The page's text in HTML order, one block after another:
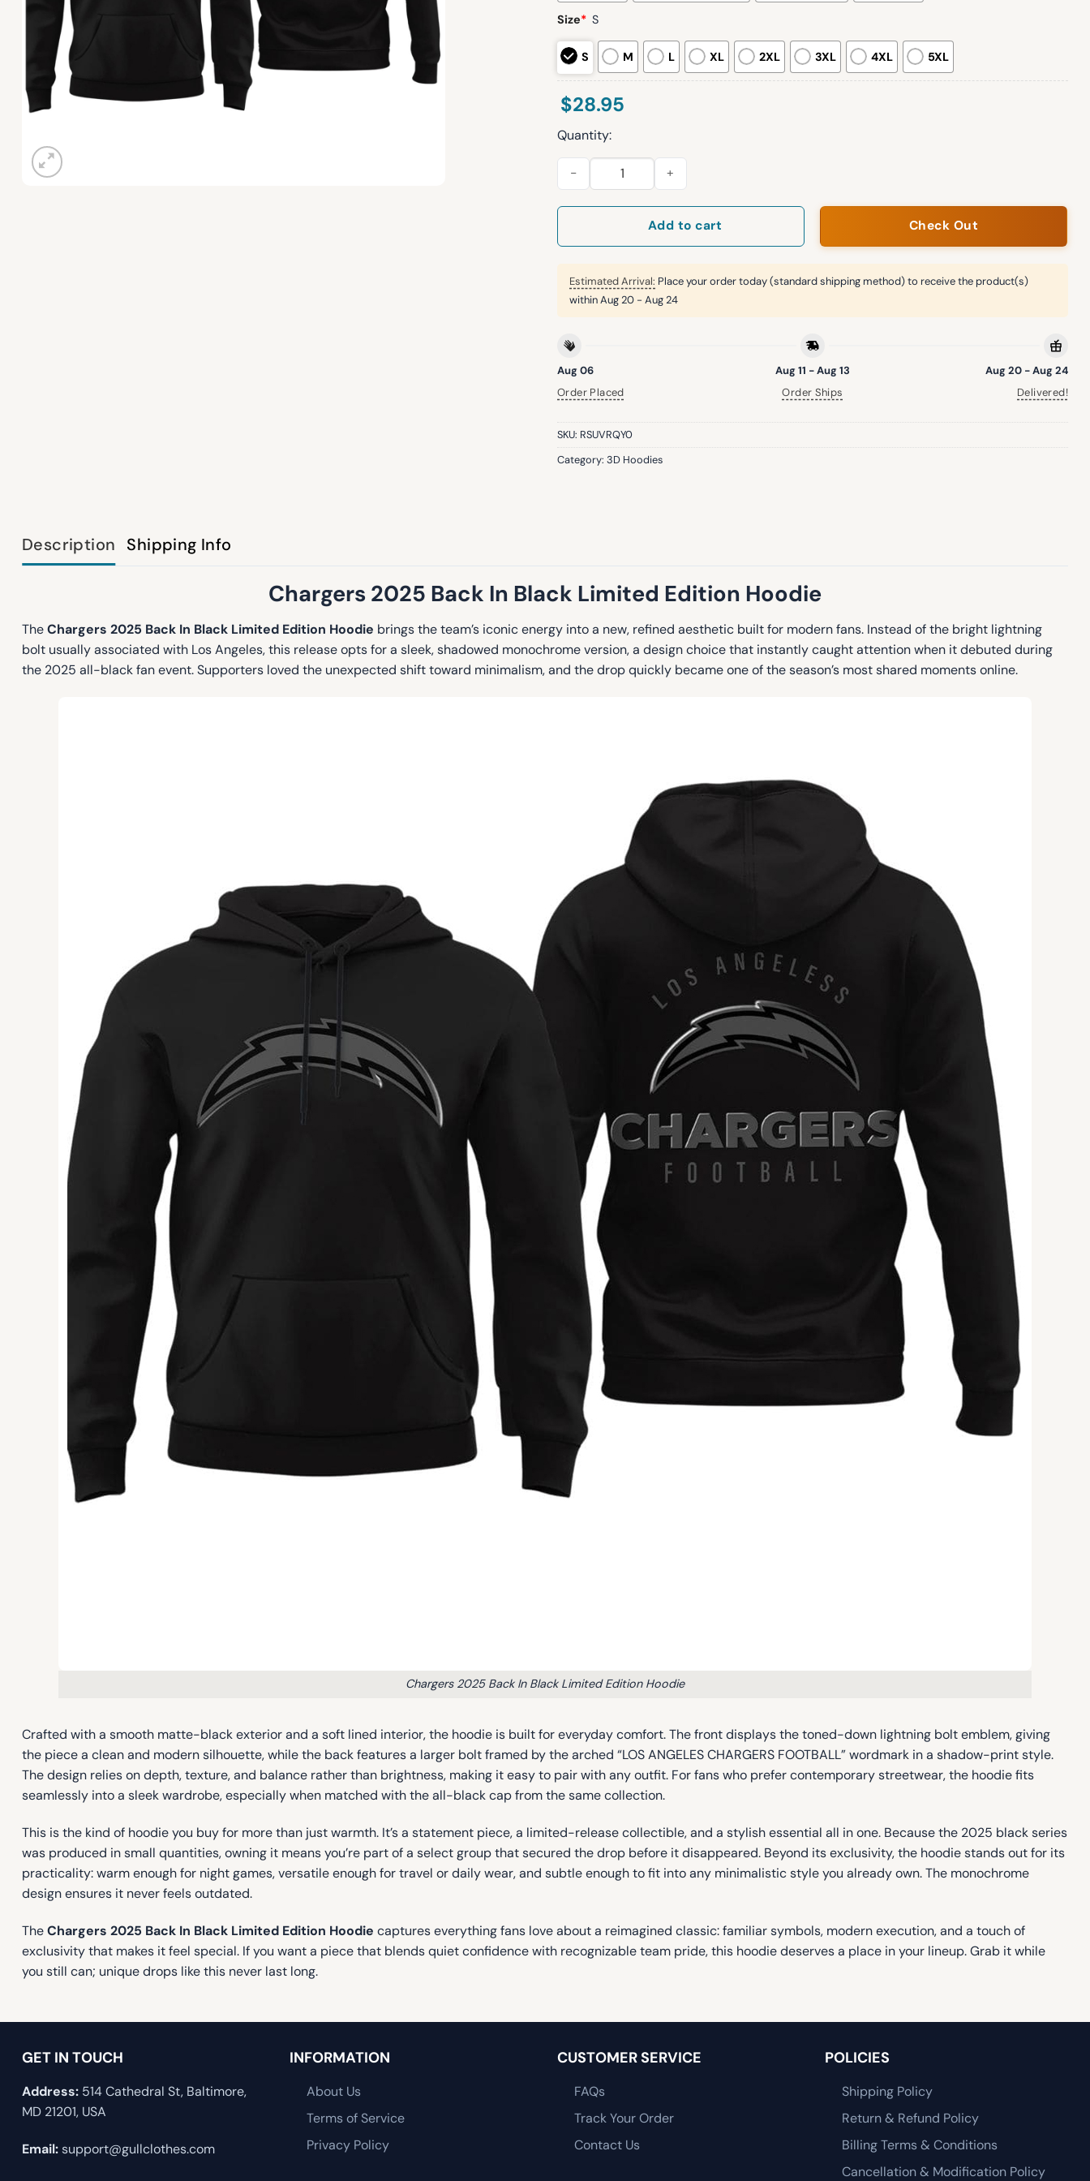
Size* S
S M L XL 2XL 3XL 4XL 5XL
$28.95
Quantity:
Chargers 2025 Back In Black Limited Edition Hoodie quantity
Add to cart Check Out
Estimated Arrival: Place your order today (standard shipping method) to receive the product(s)
withinAug 20 - Aug 24
Aug 06
Order Placed
Aug 11 - Aug 13
Order Ships
Aug 20 - Aug 24
Delivered!
SKU: RSUVRQY0
Category: 3D Hoodies
Description Shipping Info
Chargers 2025 Back In Black Limited Edition Hoodie
TheChargers 2025 Back In Black Limited Edition Hoodie brings the team’s iconic energy into a new, refined aesthetic built for modern fans. Instead of the bright lightning
bolt usually associated with Los Angeles, this release opts for a sleek, shadowed monochrome version, a design choice that instantly caught attention when it debuted during
the 2025 all-black fan event. Supporters loved the unexpected shift toward minimalism, and the drop quickly became one of the season’s most shared moments online.
Chargers 2025 Back In Black Limited Edition Hoodie
Crafted with a smooth matte-black exterior and a soft lined interior, the hoodie is built for everyday comfort. The front displays the toned-down lightning bolt emblem, giving
the piece a clean and modern silhouette, while the back features a larger bolt framed by the arched “LOS ANGELES CHARGERS FOOTBALL” wordmark in a shadow-print style.
The design relies on depth, texture, and balance rather than brightness, making it easy to pair with any outfit. For fans who prefer contemporary streetwear, the hoodie fits
seamlessly into a sleek wardrobe, especially when matched with the all-black cap from the same collection.
This is the kind of hoodie you buy for more than just warmth. It’s a statement piece, a limited-release collectible, and a stylish essential all in one. Because the 2025 black series
was produced in small quantities, owning it means you’re part of a select group that secured the drop before it disappeared. Beyond its exclusivity, the hoodie stands out for its
practicality: warm enough for night games, versatile enough for travel or daily wear, and subtle enough to fit into any minimalistic style you already own. The monochrome
design ensures it never feels outdated.
TheChargers 2025 Back In Black Limited Edition Hoodie captures everything fans love about a reimagined classic: familiar symbols, modern execution, and a touch of
exclusivity that makes it feel special. If you want a piece that blends quiet confidence with recognizable team pride, this hoodie deserves a place in your lineup. Grab it while
you still can; unique drops like this never last long.
GET IN TOUCH
Address: 514 Cathedral St, Baltimore,
MD 21201, USA
Email:support@gullclothes.com
INFORMATION
About Us
Terms of Service
Privacy Policy
CUSTOMER SERVICE
FAQs
Track Your Order
Contact Us
POLICIES
Shipping Policy
Return & Refund Policy
Billing Terms & Conditions
Cancellation & Modification Policy